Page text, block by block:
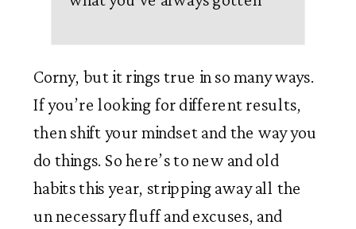
Corny, but it rings true in so many ways.
If you’re looking for different results,
then shift your mindset and the way you
do things. So here’s to new and old
habits this year, stripping away all the
un necessary fluff and excuses, and